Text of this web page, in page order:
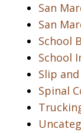
San
San
School
School
Slip
Spinal